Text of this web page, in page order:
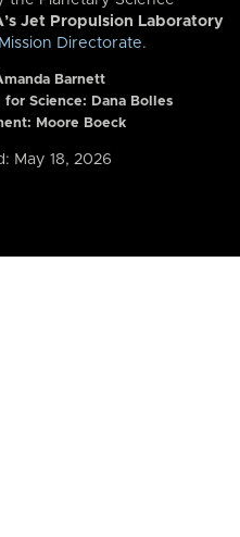
Jet Propulsion Laboratory
Directorate.
Barnett
for Science: Dana Bolles
Moore Boeck
May 18, 2026